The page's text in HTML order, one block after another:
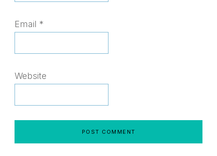
Email *
Website